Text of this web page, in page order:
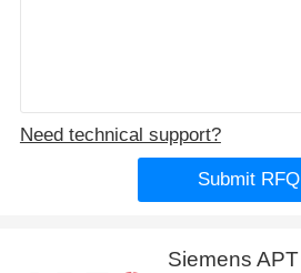
Need technical support?
Submit RFQ
Siemens APT